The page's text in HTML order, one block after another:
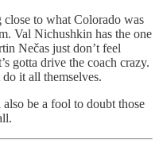
to what Colorado was
Val Nichushkin has the one
Nečas just don’t feel
gotta drive the coach crazy.
it all themselves.
be a fool to doubt those